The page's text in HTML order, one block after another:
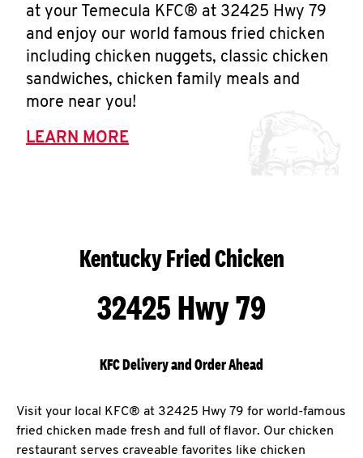
at your Temecula KFC® at 32425 Hwy 79
and enjoy our world famous fried chicken
including chicken nuggets, classic chicken
sandwiches, chicken family meals and
more near you!
LEARN MORE
Kentucky Fried Chicken
32425 Hwy 79
KFC Delivery and Order Ahead
Visit your local KFC® at 32425 Hwy 79 for world-famous
fried chicken made fresh and full of flavor. Our chicken
restaurant serves craveable favorites like chicken